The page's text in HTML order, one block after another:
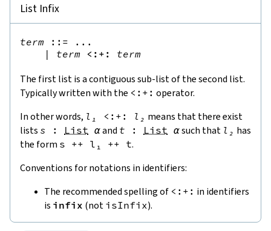
List Infix
term ::= ...
|
term <:+: term
The first list is a contiguous sub-list of the second list.
Typically written with the <:+: operator.
In other words, l₁ <:+: l₂ means that there exist
lists s : List αand t : List αsuch that l₂ has
the form s ++ l₁ ++ t.
Conventions for notations in identifiers:
The recommended spelling of <:+: in identifiers
is infix (not isInfix).